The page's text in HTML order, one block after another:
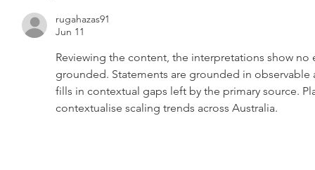
rugahazas91
Jun 11
Reviewing the content, the interpretations show
grounded. Statements are grounded in
fills in contextual gaps left by the primary source.
contextualise scaling trends across Australia.